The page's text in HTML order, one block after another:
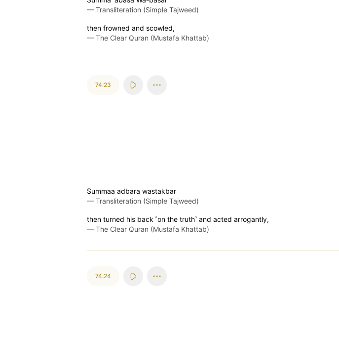
— Transliteration (Simple Tajweed)
then frowned and scowled,
— The Clear Quran (Mustafa Khattab)
74:23
S̈̇ummaa adbara wastakbar
— Transliteration (Simple Tajweed)
then turned his back ˹on the truth˺ and acted arrogantly,
— The Clear Quran (Mustafa Khattab)
74:24